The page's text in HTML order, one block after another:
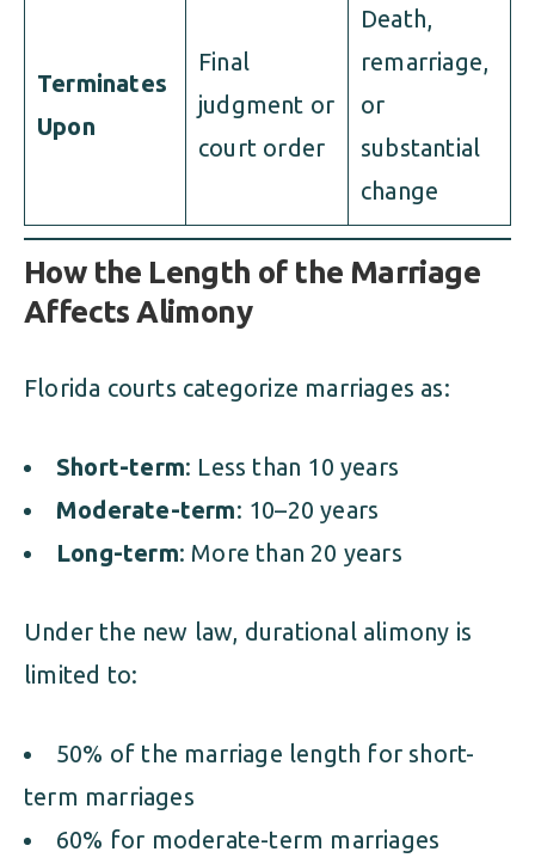
Terminates
Upon
Final
judgment or
court order
Death,
remarriage,
or
substantial
change
How the Length of the Marriage
Affects Alimony
Florida courts categorize marriages as:
Short-term: Less than 10 years
Moderate-term: 10–20 years
Long-term: More than 20 years
Under the new law, durational alimony is
limited to:
50% of the marriage length for short-
term marriages
60% for moderate-term marriages